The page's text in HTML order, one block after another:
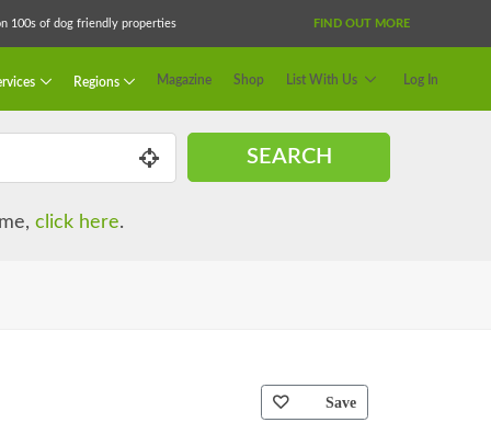
100s of dog friendly properties FIND OUT MORE
Regions Magazine Shop List With Us Log In
SEARCH
click here.
Save